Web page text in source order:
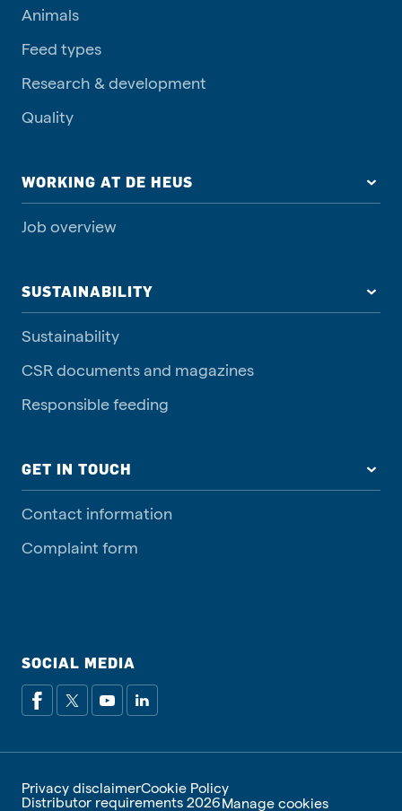
Animals
Feed types
Research & development
Quality
WORKING AT DE HEUS
Job overview
SUSTAINABILITY
Sustainability
CSR documents and magazines
Responsible feeding
GET IN TOUCH
Contact information
Complaint form
SOCIAL MEDIA
Privacy disclaimerCookie Policy
Distributor requirements 2026Manage cookies